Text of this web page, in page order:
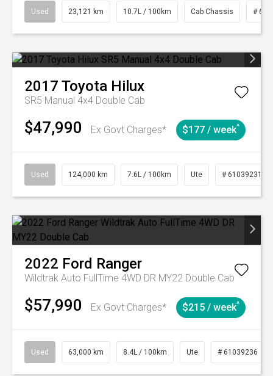
Used 23,121 km 10.7L / 100km Cab Chassis #
2017 Toyota Hilux
SR5 Manual 4x4 Double Cab
$47,990 Ex Govt Charges* $177 / week^
Used 124,000 km 7.6L / 100km Ute # 61039231
2022 Ford Ranger
Wildtrak Auto FullTime 4WD DR MY22 Double Cab
$57,990 Ex Govt Charges* $215 / week^
Used 63,000 km 8.4L / 100km Ute # 61039236